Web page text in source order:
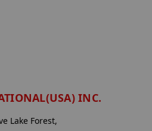
INC.
Lake Forest,